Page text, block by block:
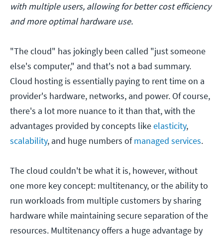
with multiple users, allowing for better cost efficiency
and more optimal hardware use.
"The cloud" has jokingly been called "just someone
else's computer," and that's not a bad summary.
Cloud hosting is essentially paying to rent time on a
provider's hardware, networks, and power. Of course,
there's a lot more nuance to it than that, with the
advantages provided by concepts likeelasticity,
scalability, and huge numbers ofmanaged services.
The cloud couldn't be what it is, however, without
one more key concept: multitenancy, or the ability to
run workloads from multiple customers by sharing
hardware while maintaining secure separation of the
resources. Multitenancy offers a huge advantage by